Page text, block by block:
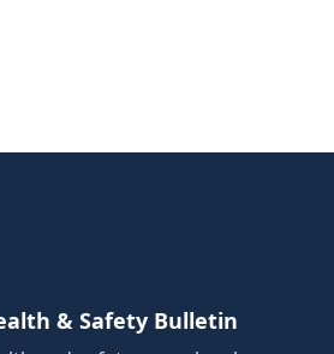
& Safety Bulletin